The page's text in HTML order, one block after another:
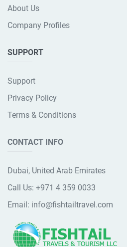
About Us
Company Profiles
SUPPORT
Support
Privacy Policy
Terms & Conditions
CONTACT INFO
Dubai, United Arab Emirates
Call Us: +971 4 359 0033
Email: info@fishtailtravel.com